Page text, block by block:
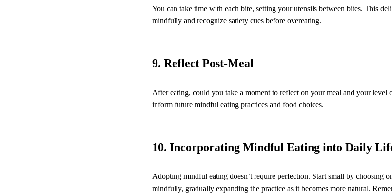
You can take time with each bite, setting your utensils between bites. This
mindfully and recognize satiety cues before overeating.
9. Reflect Post-Meal
After eating, could you take a moment to reflect on your meal and your level
inform future mindful eating practices and food choices.
10. Incorporating Mindful Eating into Daily
Adopting mindful eating doesn’t require perfection. Start small by choosing
mindfully, gradually expanding the practice as it becomes more natural.